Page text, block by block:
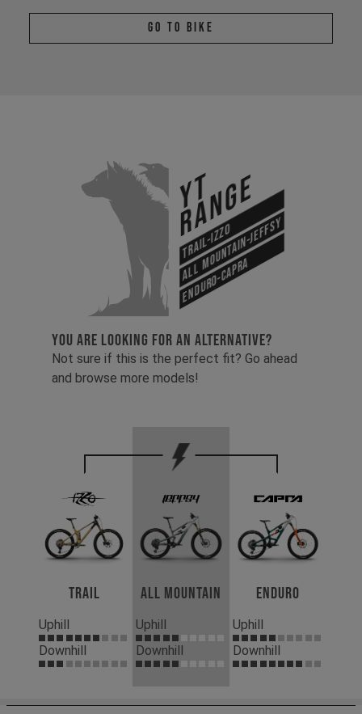
Go To Bike
YT
Range
Trail-Izzo
All Mountain-Jeffsy
Enduro-Capra
YOU ARE LOOKING FOR AN ALTERNATIVE?
Not sure if this is the perfect fit? Go ahead
and browse more models!
Trail
Uphill
Downhill
All Mountain
Uphill
Downhill
Enduro
Uphill
Downhill